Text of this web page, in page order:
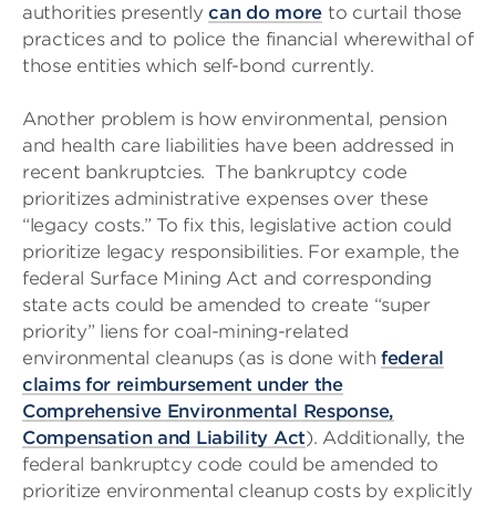
authorities presently can do more to curtail those
practices and to police the financial wherewithal of
those entities which self-bond currently.
Another problem is how environmental, pension
and health care liabilities have been addressed in
recent bankruptcies. The bankruptcy code
prioritizes administrative expenses over these
“legacy costs.” To fix this, legislative action could
prioritize legacy responsibilities. For example, the
federal Surface Mining Act and corresponding
state acts could be amended to create “super
priority” liens for coal-mining-related
environmental cleanups (as is done withfederal
claims for reimbursement under the
Comprehensive Environmental Response,
Compensation and Liability Act). Additionally, the
federal bankruptcy code could be amended to
prioritize environmental cleanup costs by explicitly